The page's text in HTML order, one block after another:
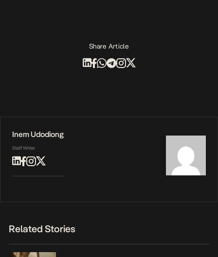
Share Article
Inem Udodiong
Staff Writer
Related Stories